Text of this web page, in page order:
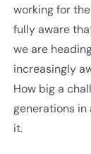
working for
fully aware
we are
increasingly
How big a
generations in
it.